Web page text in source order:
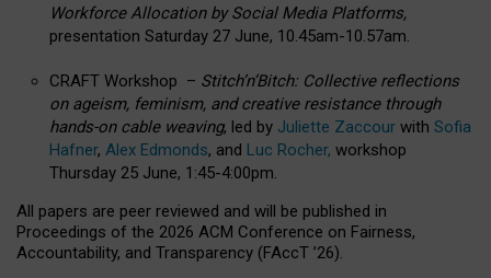
Workforce Allocation by Social Media Platforms,
presentation Saturday 27 June, 10.45am-10.57am.
CRAFT Workshop – Stitch’n’Bitch: Collective reflections
on ageism, feminism, and creative resistance through
hands-on cable weaving, led by Juliette Zaccour with Sofia
Hafner, Alex Edmonds, and Luc Rocher, workshop
Thursday 25 June, 1:45-4:00pm.
All papers are peer reviewed and will be published in
Proceedings of the 2026 ACM Conference on Fairness,
Accountability, and Transparency (FAccT ’26).